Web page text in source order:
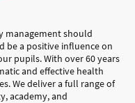
management should
be a positive influence on
pupils. With over 60 years
and effective health
We deliver a full range of
academy, and